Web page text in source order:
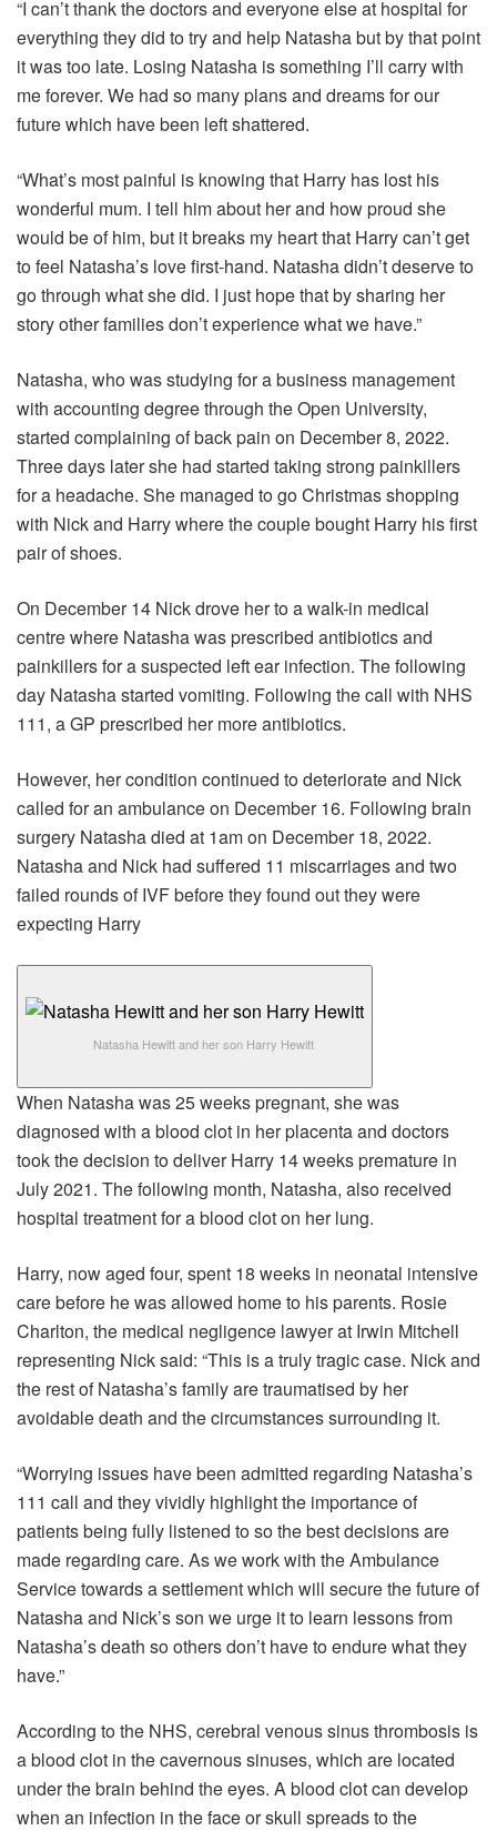
“I can’t thank the doctors and everyone else at hospital for
everything they did to try and help Natasha but by that point
it was too late. Losing Natasha is something I’ll carry with
me forever. We had so many plans and dreams for our
future which have been left shattered.
“What’s most painful is knowing that Harry has lost his
wonderful mum. I tell him about her and how proud she
would be of him, but it breaks my heart that Harry can’t get
to feel Natasha’s love first-hand. Natasha didn’t deserve to
go through what she did. I just hope that by sharing her
story other families don’t experience what we have.”
Natasha, who was studying for a business management
with accounting degree through the Open University,
started complaining of back pain on December 8, 2022.
Three days later she had started taking strong painkillers
for a headache. She managed to go Christmas shopping
with Nick and Harry where the couple bought Harry his first
pair of shoes.
On December 14 Nick drove her to a walk-in medical
centre where Natasha was prescribed antibiotics and
painkillers for a suspected left ear infection. The following
day Natasha started vomiting. Following the call with NHS
111, a GP prescribed her more antibiotics.
However, her condition continued to deteriorate and Nick
called for an ambulance on December 16. Following brain
surgery Natasha died at 1am on December 18, 2022.
Natasha and Nick had suffered 11 miscarriages and two
failed rounds of IVF before they found out they were
expecting Harry
Natasha Hewitt and her son Harry Hewitt
When Natasha was 25 weeks pregnant, she was
diagnosed with a blood clot in her placenta and doctors
took the decision to deliver Harry 14 weeks premature in
July 2021. The following month, Natasha, also received
hospital treatment for a blood clot on her lung.
Harry, now aged four, spent 18 weeks in neonatal intensive
care before he was allowed home to his parents. Rosie
Charlton, the medical negligence lawyer at Irwin Mitchell
representing Nick said: “This is a truly tragic case. Nick and
the rest of Natasha’s family are traumatised by her
avoidable death and the circumstances surrounding it.
“Worrying issues have been admitted regarding Natasha’s
111 call and they vividly highlight the importance of
patients being fully listened to so the best decisions are
made regarding care. As we work with the Ambulance
Service towards a settlement which will secure the future of
Natasha and Nick’s son we urge it to learn lessons from
Natasha’s death so others don’t have to endure what they
have.”
According to the NHS, cerebral venous sinus thrombosis is
a blood clot in the cavernous sinuses, which are located
under the brain behind the eyes. A blood clot can develop
when an infection in the face or skull spreads to the